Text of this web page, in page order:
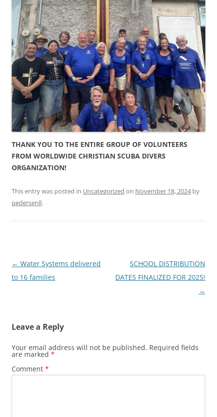
THANK YOU TO THE ENTIRE GROUP OF VOLUNTEERS
FROM WORLDWIDE CHRISTIAN SCUBA DIVERS
ORGANIZATION!
This entry was posted in Uncategorized on November 18, 2024by
pedersenll.
Post
navigation
← Water Systems delivered
to 16 families
SCHOOL DISTRIBUTION
DATES FINALIZED FOR 2025!
→
Leave a Reply
Your email address will not be published. Required fields
are marked *
Comment *